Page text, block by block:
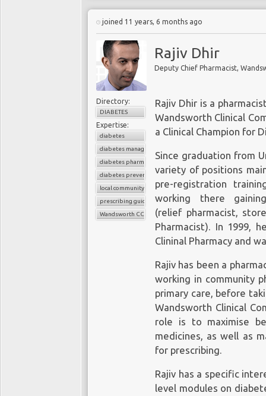
joined 11 years, 6 months ago
Rajiv Dhir
Directory:
DIABETES
Expertise:
diabetes
diabetes management
diabetes pharmacist
diabetes prevention
local community
prescribing guidelines
Wandsworth CCG
Rajiv Dhir is a
Wandsworth Clinical
a Clinical Champion for
Since graduation from
variety of positions
pre-registration
working there
(relief pharmacist,
Pharmacist). In 1999,
Clininal Pharmacy and
Rajiv has been a
working in community
primary care, before
Wandsworth Clinical
role is to maximise
medicines, as well as
for prescribing.
Rajiv has a specific
level modules on